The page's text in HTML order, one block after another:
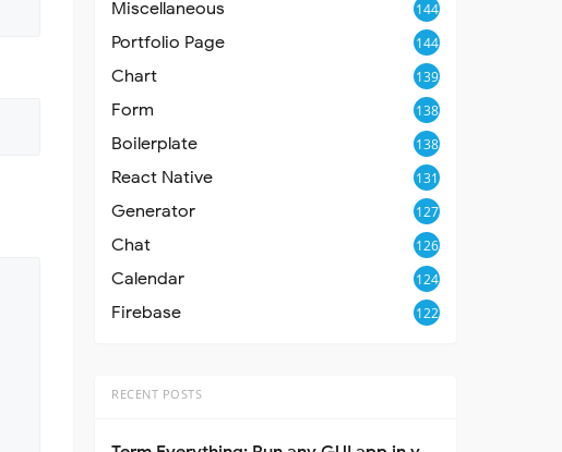
Miscellaneous 144
Portfolio Page 144
Chart 139
Form 138
Boilerplate 138
React Native 131
Generator 127
Chat 126
Calendar 124
Firebase 122
RECENT POSTS